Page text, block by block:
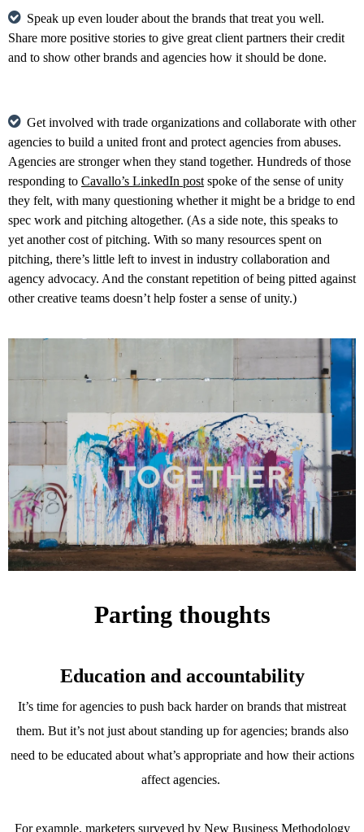
Speak up even louder about the brands that treat you well.
Share more positive stories to give great client partners their credit
and to show other brands and agencies how it should be done.
Get involved with trade organizations and collaborate with other
agencies to build a united front and protect agencies from abuses.
Agencies are stronger when they stand together. Hundreds of those
responding to Cavallo’s LinkedIn post spoke of the sense of unity
they felt, with many questioning whether it might be a bridge to end
spec work and pitching altogether. (As a side note, this speaks to
yet another cost of pitching. With so many resources spent on
pitching, there’s little left to invest in industry collaboration and
agency advocacy. And the constant repetition of being pitted against
other creative teams doesn’t help foster a sense of unity.)
Parting thoughts
Education and accountability
It’s time for agencies to push back harder on brands that mistreat
them. But it’s not just about standing up for agencies; brands also
need to be educated about what’s appropriate and how their actions
affect agencies.
For example, marketers surveyed by New Business Methodology